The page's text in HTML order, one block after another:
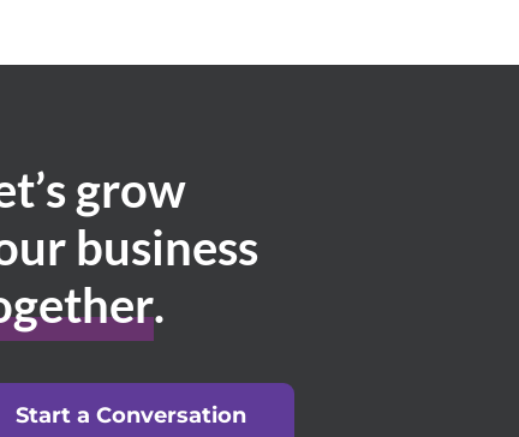
grow
business
.
Start a Conversation